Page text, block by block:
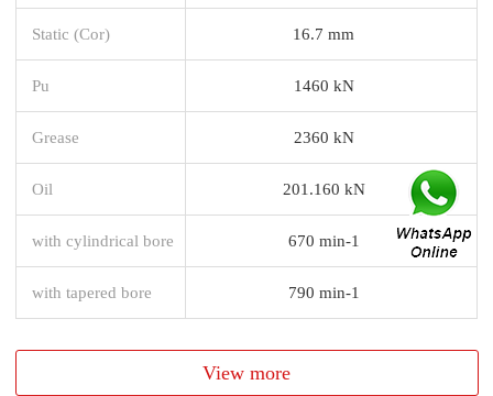
Static (Cor) 16.7 mm
Pu 1460 kN
Grease 2360 kN
Oil 201.160 kN
with cylindrical bore 670 min-1
with tapered bore 790 min-1
View more